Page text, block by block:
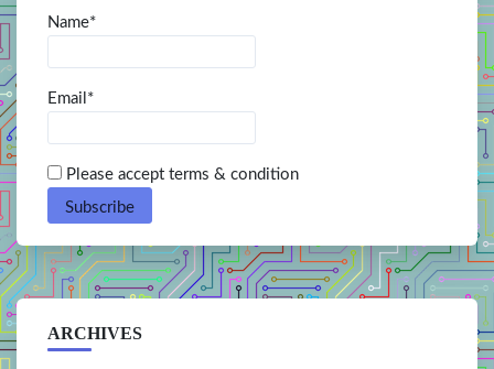
Name*
Email*
Please accept terms & condition
ARCHIVES